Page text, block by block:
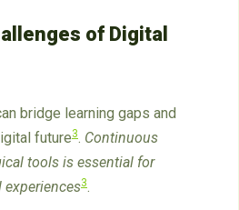
of Digital
bridge learning gaps and
future3. Continuous
tools is essential for
3.